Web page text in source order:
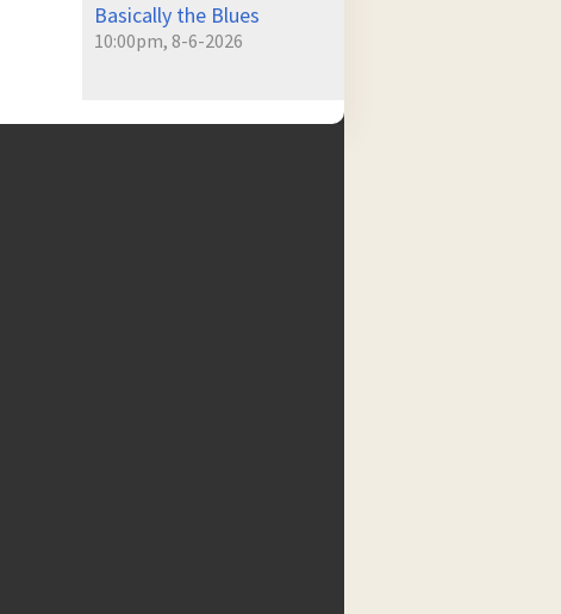
Basically the Blues
10:00pm, 8-6-2026